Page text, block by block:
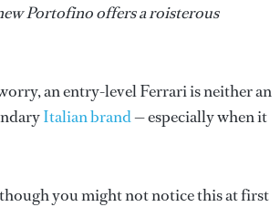
Portofino offers a roisterous
an entry-level Ferrari is neither an
Italian brand— especially when it
you might not notice this at first